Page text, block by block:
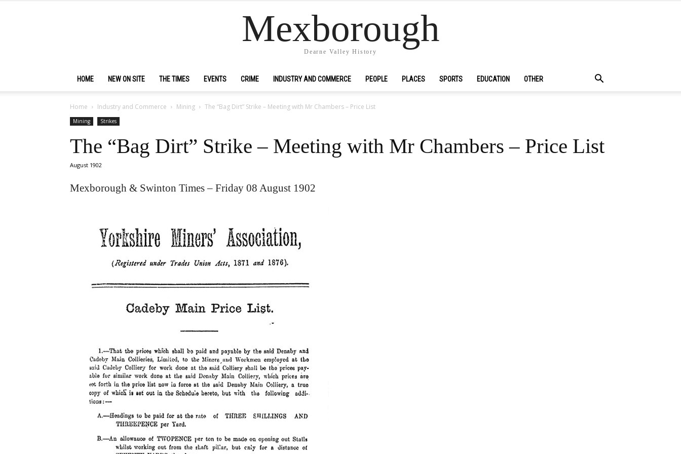
Mexborough
Dearne Valley History
HOME NEW ON SITE THE TIMES EVENTS CRIME INDUSTRY AND COMMERCE PEOPLE PLACES SPORTS EDUCATION OTHER
Home Industry and Commerce Mining The “Bag Dirt” Strike – Meeting with Mr Chambers – Price List
Mining Strikes
The “Bag Dirt” Strike – Meeting with Mr Chambers – Price List
August 1902
Mexborough & Swinton Times – Friday 08 August 1902